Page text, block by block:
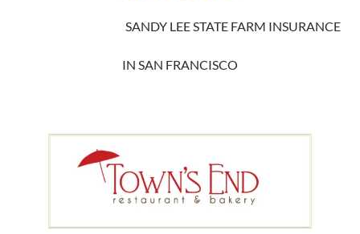
SANDY LEE STATE FARM INSURANCE
IN SAN FRANCISCO